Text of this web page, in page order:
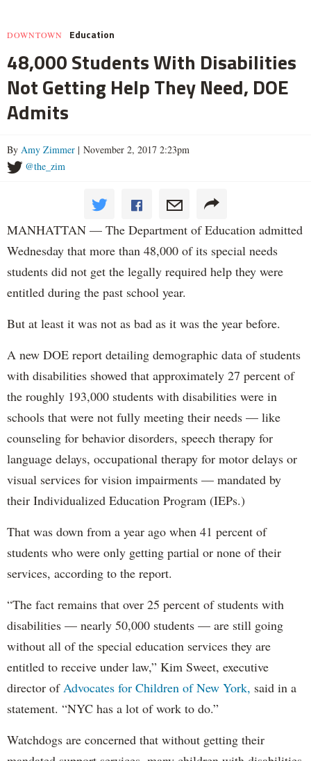
DOWNTOWN Education
48,000 Students With Disabilities
Not Getting Help They Need, DOE
Admits
By Amy Zimmer | November 2, 2017 2:23pm
@the_zim
MANHATTAN — The Department of Education admitted
Wednesday that more than 48,000 of its special needs
students did not get the legally required help they were
entitled during the past school year.
But at least it was not as bad as it was the year before.
A new DOE report detailing demographic data of students
with disabilities showed that approximately 27 percent of
the roughly 193,000 students with disabilities were in
schools that were not fully meeting their needs — like
counseling for behavior disorders, speech therapy for
language delays, occupational therapy for motor delays or
visual services for vision impairments — mandated by
their Individualized Education Program (IEPs.)
That was down from a year ago when 41 percent of
students who were only getting partial or none of their
services, according to the report.
“The fact remains that over 25 percent of students with
disabilities — nearly 50,000 students — are still going
without all of the special education services they are
entitled to receive under law,” Kim Sweet, executive
director of Advocates for Children of New York, said in a
statement. “NYC has a lot of work to do.”
Watchdogs are concerned that without getting their